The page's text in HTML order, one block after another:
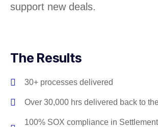
support new deals.
The Results
30+ processes delivered
Over 30,000 hrs delivered back to
100% SOX compliance in